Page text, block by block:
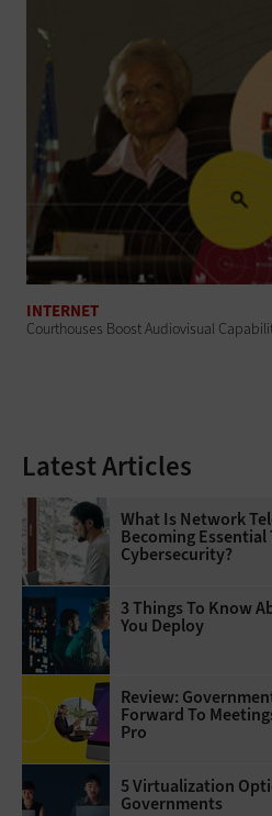
INTERNET
Courthouses Boost Audiovisual
Latest Articles
What Is Network
Becoming
Cybersecurity?
3 Things To Know
You Deploy
Review:
Forward To
Pro
5 Virtualization
Governments